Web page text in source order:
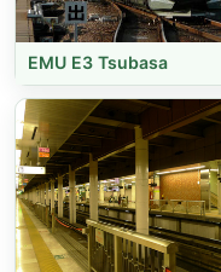
EMU E3 Tsubasa